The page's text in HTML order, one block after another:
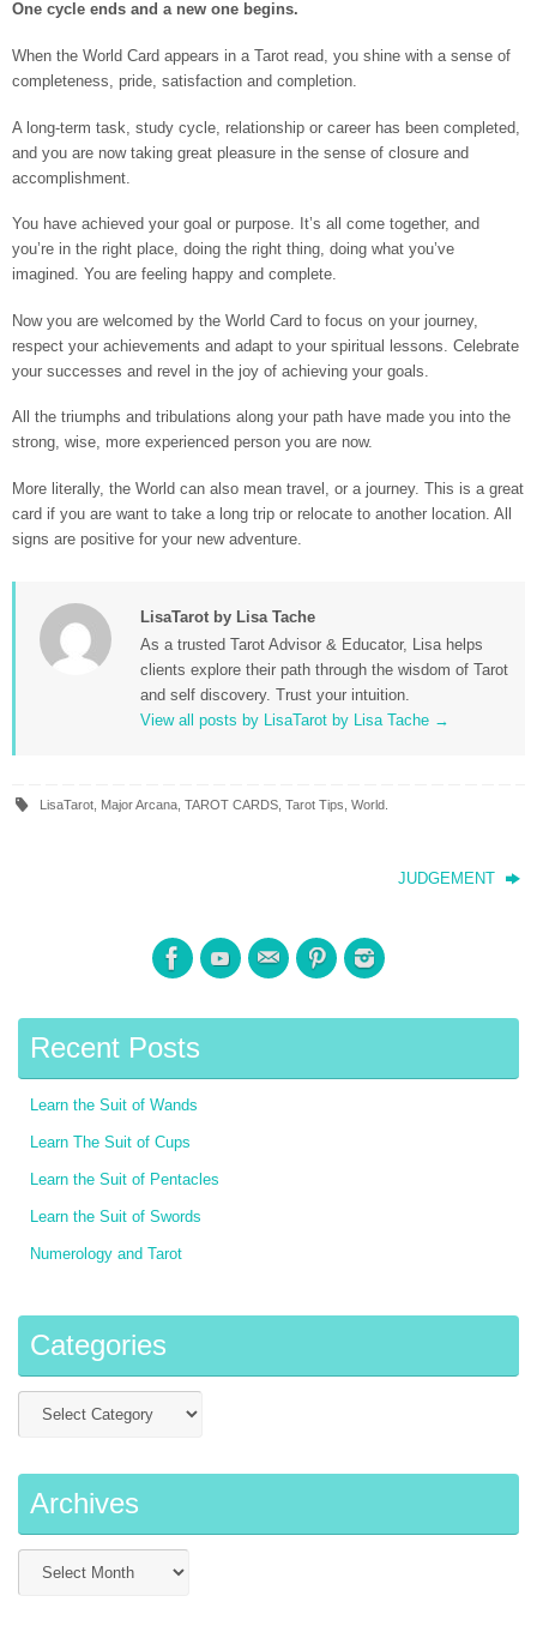
One cycle ends and a new one begins.
When the World Card appears in a Tarot read, you shine with a sense of
completeness, pride, satisfaction and completion.
A long-term task, study cycle, relationship or career has been completed,
and you are now taking great pleasure in the sense of closure and
accomplishment.
You have achieved your goal or purpose. It’s all come together, and
you’re in the right place, doing the right thing, doing what you’ve
imagined. You are feeling happy and complete.
Now you are welcomed by the World Card to focus on your journey,
respect your achievements and adapt to your spiritual lessons. Celebrate
your successes and revel in the joy of achieving your goals.
All the triumphs and tribulations along your path have made you into the
strong, wise, more experienced person you are now.
More literally, the World can also mean travel, or a journey. This is a great
card if you are want to take a long trip or relocate to another location. All
signs are positive for your new adventure.
LisaTarot by Lisa Tache
As a trusted Tarot Advisor & Educator, Lisa helps
clients explore their path through the wisdom of Tarot
and self discovery. Trust your intuition.
View all posts by LisaTarot by Lisa Tache →
LisaTarot, Major Arcana, TAROT CARDS, Tarot Tips World.
JUDGEMENT
Recent Posts
Learn the Suit of Wands
Learn The Suit of Cups
Learn the Suit of Pentacles
Learn the Suit of Swords
Numerology and Tarot
Categories
Archives